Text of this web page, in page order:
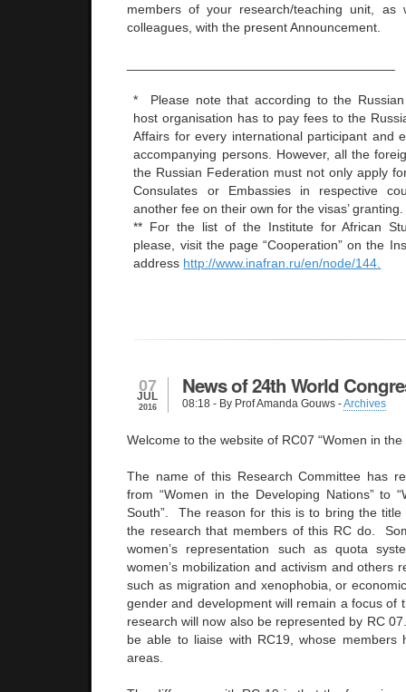
members of your research/teaching unit, as
colleagues, with the present Announcement.
* Please note that according to the
host organisation has to pay fees to the
Affairs for every international participant and
accompanying persons. However, all the
the Russian Federation must not only apply
Consulates or Embassies in respective
another fee on their own for the visas’ granting.
** For the list of the Institute for African
please, visit the page “Cooperation” on the
address http://www.inafran.ru/en/node/144.
07
JUL
2016
News of 24th World
08:18 - By Prof Amanda Gouws -Archives
Welcome to the website of RC07 “Women in the
The name of this Research Committee has
from “Women in the Developing Nations” to
South”. The reason for this is to bring the
the research that members of this RC do.
women’s representation such as quota
women’s mobilization and activism and others
such as migration and xenophobia, or
gender and development will remain a focus of
research will now also be represented by RC
be able to liaise with RC19, whose members
areas.